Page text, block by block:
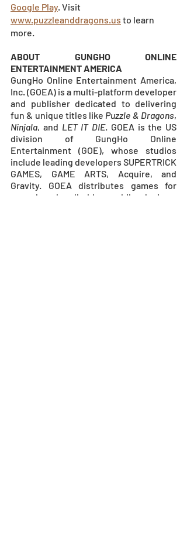
Google Play. Visit
www.puzzleanddragons.us to learn
more.
ABOUT GUNGHO ONLINE
ENTERTAINMENT AMERICA
GungHo Online Entertainment America,
Inc. (GOEA) is a multi-platform developer
and publisher dedicated to delivering
fun & unique titles like Puzzle & Dragons
Ninjala, and LET IT DIE. GOEA is the US
division of GungHo Online
Entertainment (GOE), whose studios
include leading developers SUPERTRICK
GAMES, GAME ARTS, Acquire, and
Gravity. GOEA distributes games for
consoles, handhelds, mobile devices,